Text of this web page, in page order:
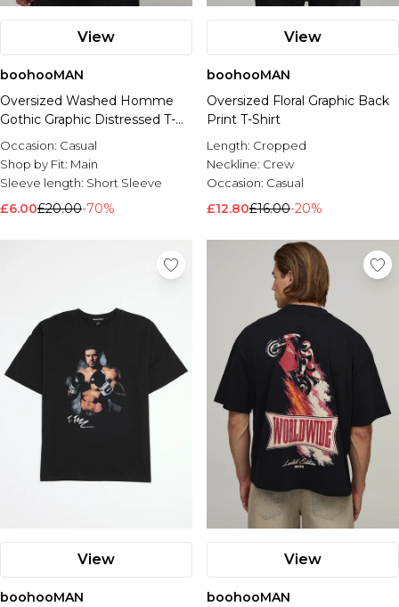
View
boohooMAN
Oversized Washed Homme
Gothic Graphic Distressed T-
Shirt
Occasion: Casual
Shop by Fit: Main
Sleeve length: Short Sleeve
£6.00£20.00-70%
View
boohooMAN
Oversized Floral Graphic Back
Print T-Shirt
Length: Cropped
Neckline: Crew
Occasion: Casual
£12.80£16.00-20%
View
boohooMAN
View
boohooMAN